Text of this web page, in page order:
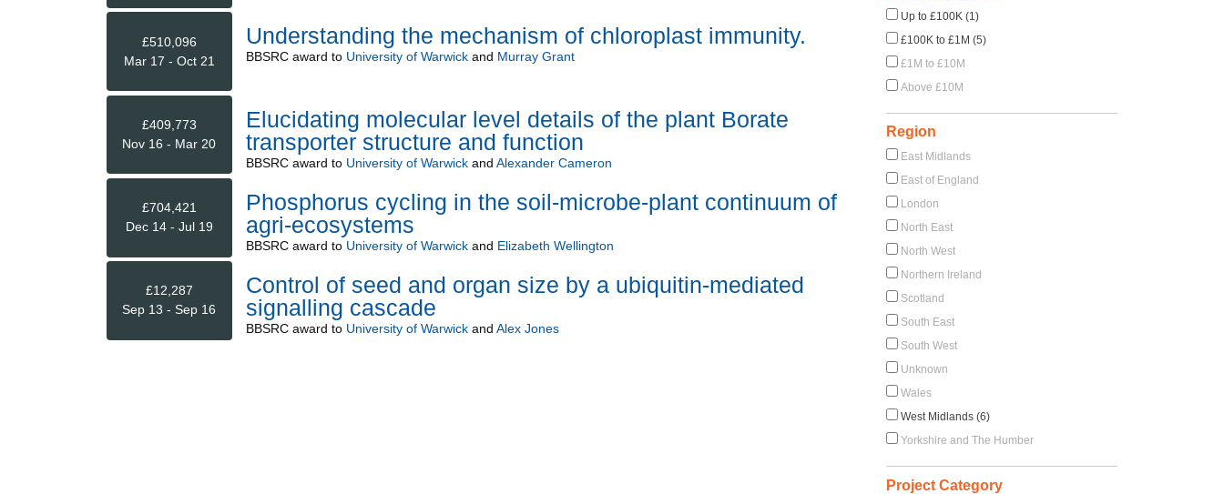
£510,096
Mar 17 - Oct 21
Understanding the mechanism of chloroplast immunity.
BBSRCaward to University of Warwickand Murray Grant
£409,773
Nov 16 - Mar 20
Elucidating molecular level details of the plant Borate
transporter structure and function
BBSRCaward to University of Warwickand Alexander Cameron
£704,421
Dec 14 - Jul 19
Phosphorus cycling in the soil-microbe-plant continuum of
agri-ecosystems
BBSRCaward to University of Warwickand Elizabeth Wellington
£12,287
Sep 13 - Sep 16
Control of seed and organ size by a ubiquitin-mediated
signalling cascade
BBSRCaward to University of Warwickand Alex Jones
Up to £100K (1)
£100K to £1M (5)
£1M to £10M
Above £10M
Region
East Midlands
East of England
London
North East
North West
Northern Ireland
Scotland
South East
South West
Unknown
Wales
West Midlands (6)
Yorkshire and The Humber
Project Category